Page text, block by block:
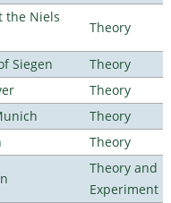
the Niels
Theory
Siegen
Theory
Theory
Theory
Theory
Theory and
Experiment